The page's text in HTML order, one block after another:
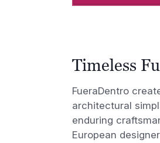
Timeless
FueraDentro
architectural
enduring
European